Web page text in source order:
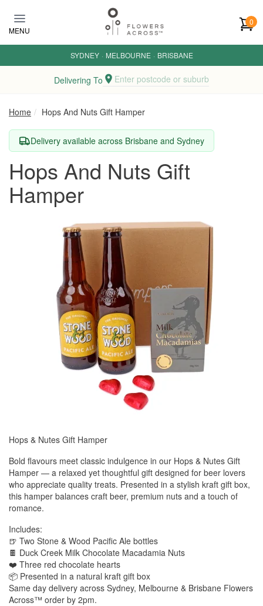
MENU
0
SYDNEY · MELBOURNE · BRISBANE
Delivering To Enter postcode or suburb
Home Hops And Nuts Gift Hamper
Delivery available across Brisbane and Sydney
Hops And Nuts Gift
Hamper
Hops & Nutes Gift Hamper
Bold flavours meet classic indulgence in our Hops & Nutes Gift
Hamper — a relaxed yet thoughtful gift designed for beer lovers
who appreciate quality treats. Presented in a stylish kraft gift box,
this hamper balances craft beer, premium nuts and a touch of
romance.
Includes:
🍺 Two Stone & Wood Pacific Ale bottles
🍫 Duck Creek Milk Chocolate Macadamia Nuts
❤️ Three red chocolate hearts
📦 Presented in a natural kraft gift box
Same day delivery across Sydney, Melbourne & Brisbane Flowers
Across™ order by 2pm.